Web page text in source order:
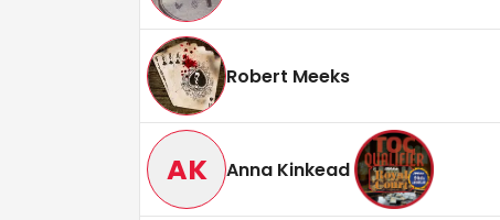
Robert Meeks
AK Anna Kinkead